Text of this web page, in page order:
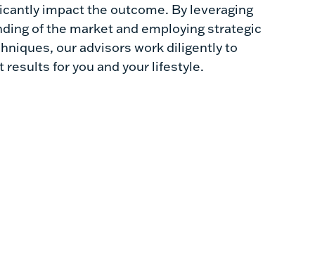
impact the outcome. By leveraging
of the market and employing strategic
our advisors work diligently to
results for you and your lifestyle.